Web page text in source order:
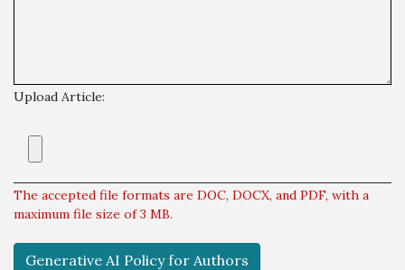
Upload Article:
The accepted file formats are DOC, DOCX, and PDF, with a
maximum file size of 3 MB.
Generative AI Policy for Authors